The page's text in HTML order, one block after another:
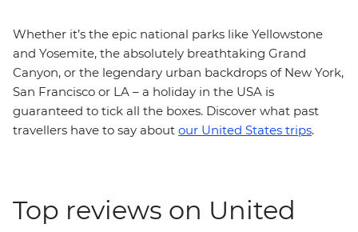
Whether it’s the epic national parks like Yellowstone
and Yosemite, the absolutely breathtaking Grand
Canyon, or the legendary urban backdrops of New York,
San Francisco or LA – a holiday in the USA is
guaranteed to tick all the boxes. Discover what past
travellers have to say about our United States trips.
Top reviews on United